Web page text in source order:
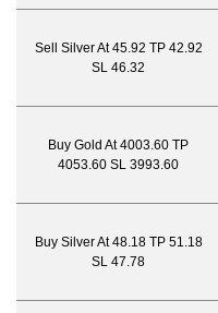
Sell Silver At 45.92 TP 42.92
SL 46.32
Buy Gold At 4003.60 TP
4053.60 SL 3993.60
Buy Silver At 48.18 TP 51.18
SL 47.78